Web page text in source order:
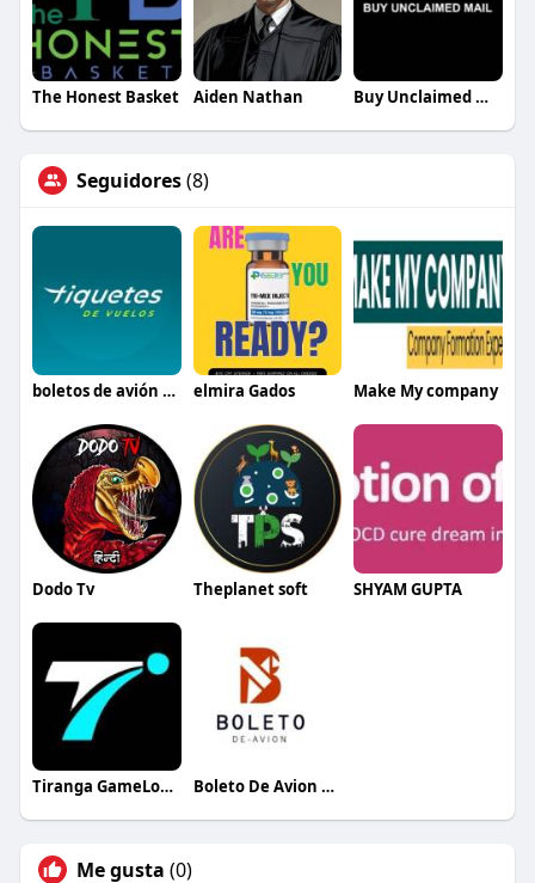
The Honest Basket Aiden Nathan Buy Unclaimed Mail
Seguidores(8)
boletos de avión baratos México elmira Gados Make My company
Dodo Tv Theplanet soft SHYAM GUPTA
Tiranga GameLogin Boleto De Avion Espana
Me gusta (0)